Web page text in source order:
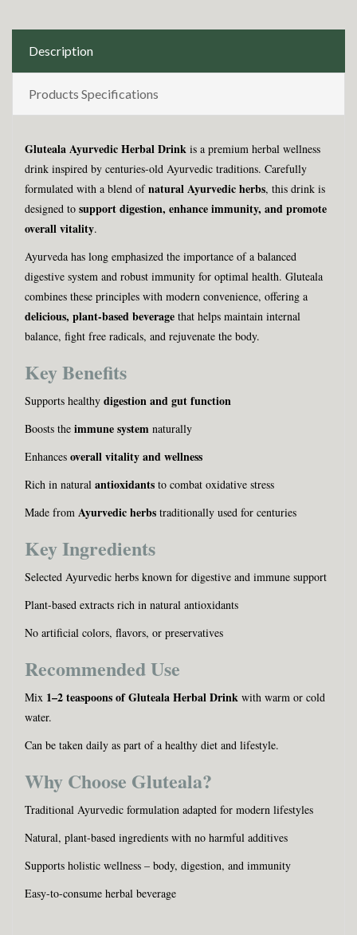
Description
Products Specifications
Gluteala Ayurvedic Herbal Drink is a premium herbal wellness
drink inspired by centuries-old Ayurvedic traditions. Carefully
formulated with a blend ofnatural Ayurvedic herbs, this drink is
designed to support digestion, enhance immunity, and promote
overall vitality.
Ayurveda has long emphasized the importance of a balanced
digestive system and robust immunity for optimal health. Gluteala
combines these principles with modern convenience, offering a
delicious, plant-based beverage that helps maintain internal
balance, fight free radicals, and rejuvenate the body.
Key Benefits
Supports healthy digestion and gut function
Boosts the immune system naturally
Enhances overall vitality and wellness
Rich in natural antioxidants to combat oxidative stress
Made from Ayurvedic herbs traditionally used for centuries
Key Ingredients
Selected Ayurvedic herbs known for digestive and immune support
Plant-based extracts rich in natural antioxidants
No artificial colors, flavors, or preservatives
Recommended Use
Mix 1–2 teaspoons of Gluteala Herbal Drink with warm or cold
water.
Can be taken daily as part of a healthy diet and lifestyle.
Why Choose Gluteala?
Traditional Ayurvedic formulation adapted for modern lifestyles
Natural, plant-based ingredients with no harmful additives
Supports holistic wellness – body, digestion, and immunity
Easy-to-consume herbal beverage